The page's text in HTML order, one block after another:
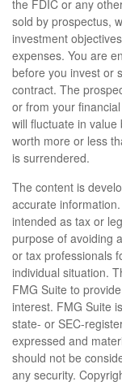
the FDIC or any
sold by prospectus,
investment
expenses. You are
before you invest or
contract. The
or from your
will fluctuate in
worth more or less
is surrendered.
The content is
accurate
intended as tax or
purpose of avoiding
or tax professionals
individual situation.
FMG Suite to
interest. FMG Suite
state- or SEC-
expressed and
should not be
any security.